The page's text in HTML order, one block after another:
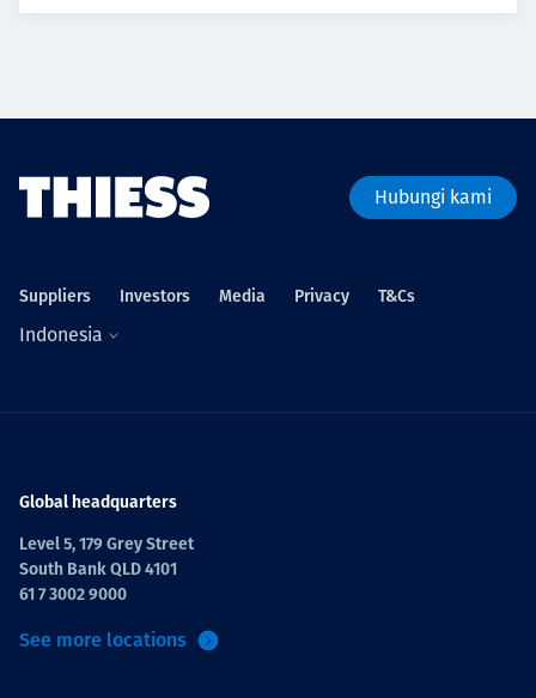
Hubungi kami
Suppliers Investors Media Privacy T&Cs
Indonesia
Global headquarters
Level 5, 179 Grey Street
South Bank QLD 4101
61 7 3002 9000
See more locations